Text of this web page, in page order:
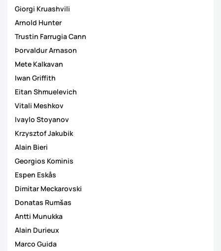
Giorgi Kruashvili
Arnold Hunter
Trustin Farrugia Cann
Þorvaldur Arnason
Mete Kalkavan
Iwan Griffith
Eitan Shmuelevich
Vitali Meshkov
Ivaylo Stoyanov
Krzysztof Jakubik
Alain Bieri
Georgios Kominis
Espen Eskås
Dimitar Meckarovski
Donatas Rumšas
Antti Munukka
Alain Durieux
Marco Guida